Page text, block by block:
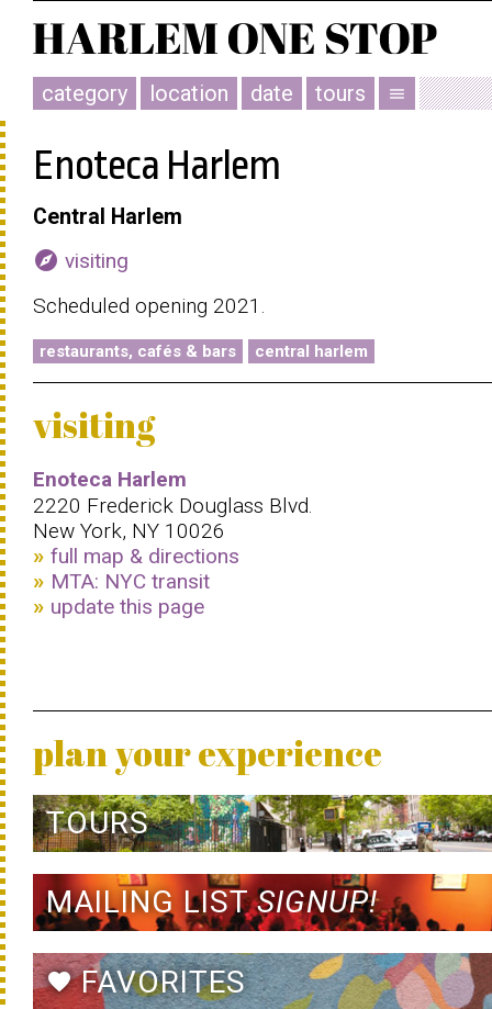
category location date tours menu
Enoteca Harlem
Central Harlem
explore visiting
Scheduled opening 2021.
restaurants, cafés & bars central harlem
visiting
Enoteca Harlem
2220 Frederick Douglass Blvd.
New York, NY 10026
full map & directions
MTA: NYC transit
update this page
plan your experience
TOURS
MAILING LISTSIGNUP!
favoriteFAVORITES